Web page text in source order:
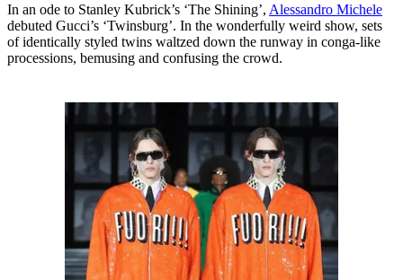
In an ode to Stanley Kubrick’s ‘The Shining’, Alessandro Michele
debuted Gucci’s ‘Twinsburg’. In the wonderfully weird show, sets
of identically styled twins waltzed down the runway in conga-like
processions, bemusing and confusing the crowd.